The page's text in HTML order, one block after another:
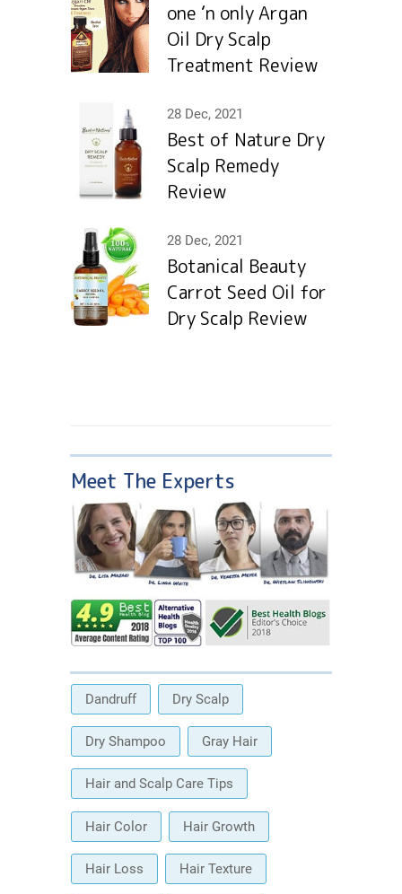
Meet The Experts
Dandruff Dry Scalp
Dry Shampoo Gray Hair
Hair and Scalp Care Tips
Hair Color Hair Growth
Hair Loss Hair Texture
one ‘n only Argan
Oil Dry Scalp
Treatment Review
28 Dec, 2021
Best of Nature Dry
Scalp Remedy
Review
28 Dec, 2021
Botanical Beauty
Carrot Seed Oil for
Dry Scalp Review